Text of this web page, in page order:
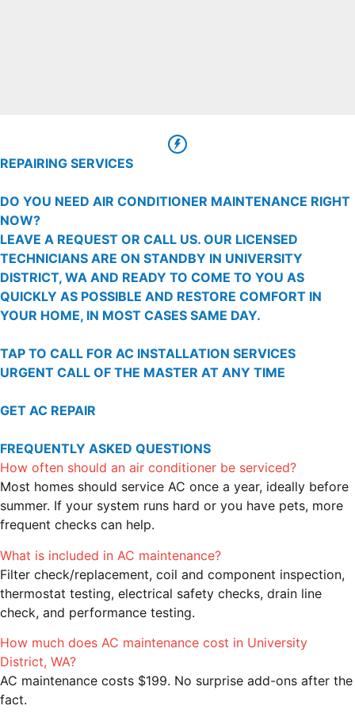
REPAIRING SERVICES
DO YOU NEED AIR CONDITIONER MAINTENANCE RIGHT
NOW?
LEAVE A REQUEST OR CALL US. OUR LICENSED
TECHNICIANS ARE ON STANDBY IN UNIVERSITY
DISTRICT, WA AND READY TO COME TO YOU AS
QUICKLY AS POSSIBLE AND RESTORE COMFORT IN
YOUR HOME, IN MOST CASES SAME DAY.
TAP TO CALL FOR AC INSTALLATION SERVICES
URGENT CALL OF THE MASTER AT ANY TIME
GET AC REPAIR
FREQUENTLY ASKED QUESTIONS
How often should an air conditioner be serviced?
Most homes should service AC once a year, ideally before
summer. If your system runs hard or you have pets, more
frequent checks can help.
What is included in AC maintenance?
Filter check/replacement, coil and component inspection,
thermostat testing, electrical safety checks, drain line
check, and performance testing.
How much does AC maintenance cost in University
District, WA?
AC maintenance costs $199. No surprise add-ons after the
fact.